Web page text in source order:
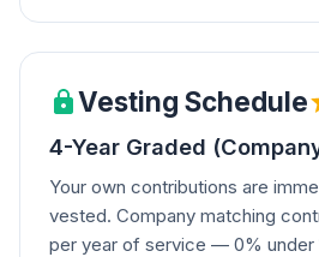
Vesting Schedule
4-Year Graded
Your own contributions are
vested. Company matching
per year of service — 0% under